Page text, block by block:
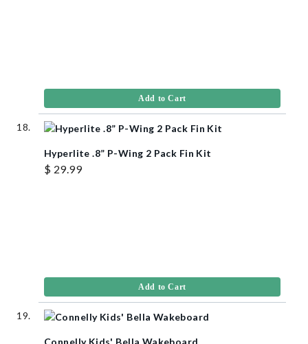
Add to Cart
Hyperlite .8” P-Wing 2 Pack Fin Kit
$ 29.99
Add to Cart
Connelly Kids' Bella Wakeboard